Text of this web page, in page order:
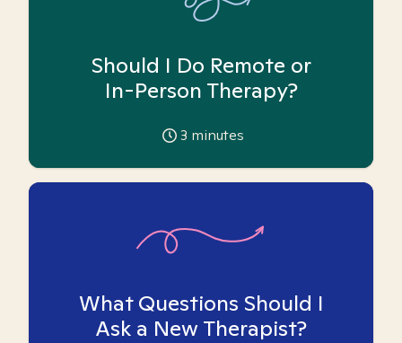
Should I Do Remote or
In-Person Therapy?
3 minutes
What Questions Should I
Ask a New Therapist?